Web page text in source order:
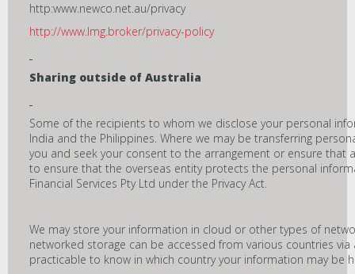
http:www.newco.net.au/privacy
http://www.lmg.broker/privacy-policy
Sharing outside of Australia
Some of the recipients to whom we disclose your personal
India and the Philippines. Where we may be transferring
you and seek your consent to the arrangement or ensure
to ensure that the overseas entity protects the personal
Financial Services Pty Ltd under the Privacy Act.
We may store your information in cloud or other types of
networked storage can be accessed from various countries via
practicable to know in which country your information may be